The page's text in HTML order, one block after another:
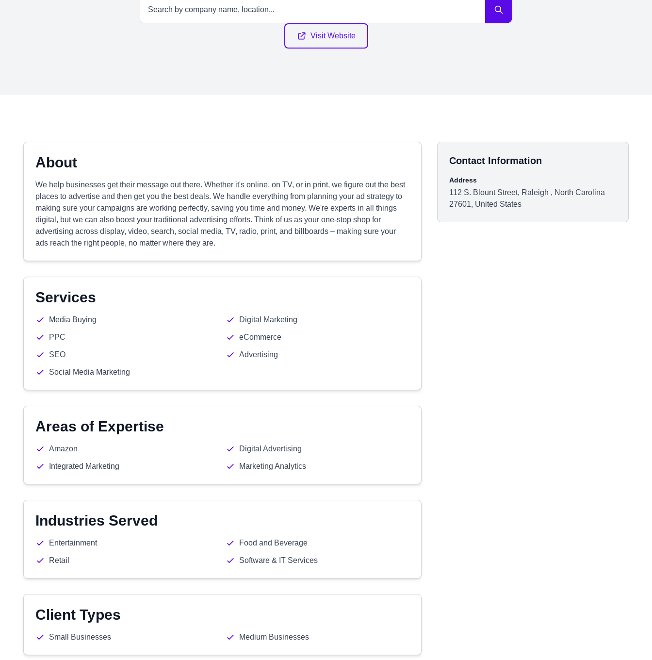
Visit Website
About
We help businesses get their message out there. Whether it's online, on TV, or in print, we figure out the best
places to advertise and then get you the best deals. We handle everything from planning your ad strategy to
making sure your campaigns are working perfectly, saving you time and money. We're experts in all things
digital, but we can also boost your traditional advertising efforts. Think of us as your one-stop shop for
advertising across display, video, search, social media, TV, radio, print, and billboards – making sure your
ads reach the right people, no matter where they are.
Services
Media Buying Digital Marketing
PPC eCommerce
SEO Advertising
Social Media Marketing
Areas of Expertise
Amazon Digital Advertising
Integrated Marketing Marketing Analytics
Industries Served
Entertainment Food and Beverage
Retail Software & IT Services
Client Types
Small Businesses Medium Businesses
Contact Information
Address
112 S. Blount Street, Raleigh , North Carolina
27601, United States